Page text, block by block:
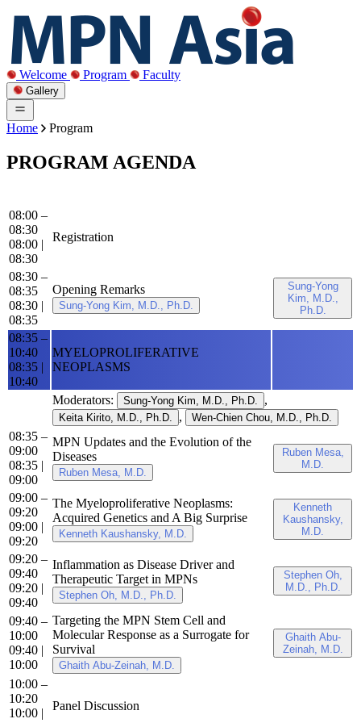
Welcome Program Faculty
Gallery
Home Program
PROGRAM AGENDA
08:00 –
08:30
08:00 |
08:30
Registration
08:30 –
08:35
08:30 |
08:35
Opening Remarks
Sung-Yong Kim, M.D., Ph.D.
Sung-Yong
Kim, M.D.,
Ph.D.
08:35 –
10:40
08:35 |
10:40
MYELOPROLIFERATIVE
NEOPLASMS
Moderators: Sung-Yong Kim, M.D., Ph.D. ,
Keita Kirito, M.D., Ph.D. , Wen-Chien Chou, M.D., Ph.D.
08:35 –
09:00
08:35 |
09:00
MPN Updates and the Evolution of the
Diseases
Ruben Mesa, M.D.
Ruben Mesa,
M.D.
09:00 –
09:20
09:00 |
09:20
The Myeloproliferative Neoplasms:
Acquired Genetics and A Big Surprise
Kenneth Kaushansky, M.D.
Kenneth
Kaushansky,
M.D.
09:20 –
09:40
09:20 |
09:40
Inflammation as Disease Driver and
Therapeutic Target in MPNs
Stephen Oh, M.D., Ph.D.
Stephen Oh,
M.D., Ph.D.
09:40 –
10:00
09:40 |
10:00
Targeting the MPN Stem Cell and
Molecular Response as a Surrogate for
Survival
Ghaith Abu-Zeinah, M.D.
Ghaith Abu-
Zeinah, M.D.
10:00 –
10:20
10:00 |
Panel Discussion